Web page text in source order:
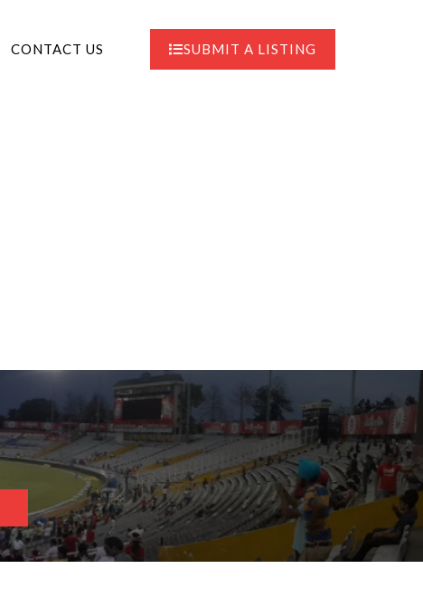
CONTACT US SUBMIT A LISTING